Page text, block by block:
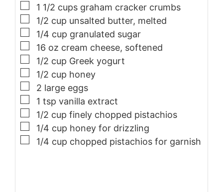
▢
1 1/2 cups graham cracker crumbs
▢
1/2 cup unsalted butter, melted
▢
1/4 cup granulated sugar
▢
16 oz cream cheese, softened
▢
1/2 cup Greek yogurt
▢
1/2 cup honey
▢
2 large eggs
▢
1 tsp vanilla extract
▢
1/2 cup finely chopped pistachios
▢
1/4 cup honey for drizzling
▢
1/4 cup chopped pistachios for garnish